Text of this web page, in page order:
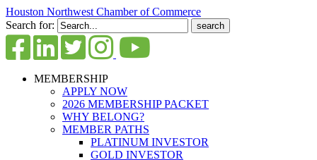
Houston Northwest Chamber of Commerce
Search for:
MEMBERSHIP
APPLY NOW
2026 MEMBERSHIP PACKET
WHY BELONG?
MEMBER PATHS
PLATINUM INVESTOR
GOLD INVESTOR